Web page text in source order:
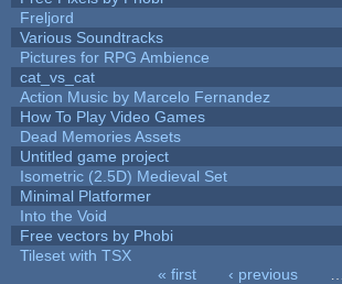
Freljord
Various Soundtracks
Pictures for RPG Ambience
cat_vs_cat
Action Music by Marcelo Fernandez
How To Play Video Games
Dead Memories Assets
Untitled game project
Isometric (2.5D) Medieval Set
Minimal Platformer
Into the Void
Free vectors by Phobi
Tileset with TSX
« first ‹ previous